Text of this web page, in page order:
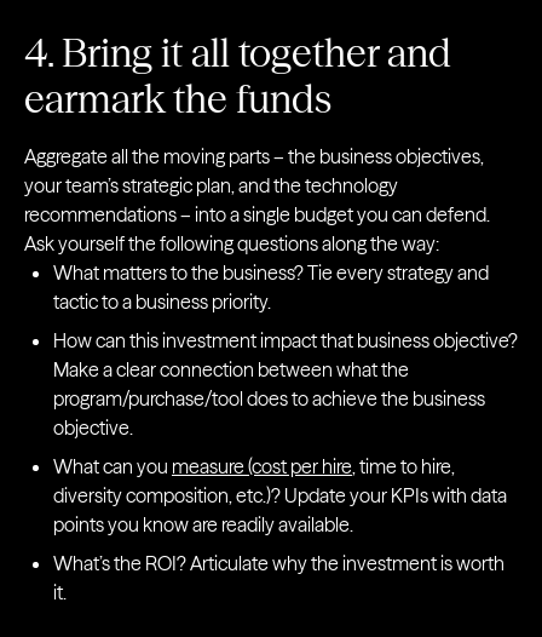
4. Bring it all together and
earmark the funds
Aggregate all the moving parts – the business objectives,
your team’s strategic plan, and the technology
recommendations – into a single budget you can defend.
Ask yourself the following questions along the way:
What matters to the business? Tie every strategy and
tactic to a business priority.
How can this investment impact that business objective?
Make a clear connection between what the
program/purchase/tool does to achieve the business
objective.
What can you measure (cost per hire, time to hire,
diversity composition, etc.)? Update your KPIs with data
points you know are readily available.
What’s the ROI? Articulate why the investment is worth
it.